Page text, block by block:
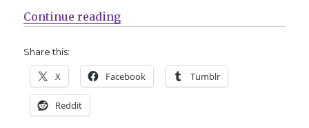
Continue reading“Smash Pages Q&A: Kel
Share this:
X Facebook Tumblr
Reddit